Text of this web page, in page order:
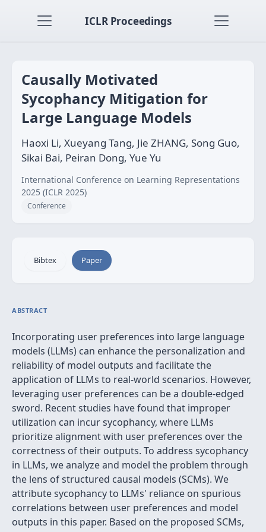
ICLR Proceedings
Causally Motivated
Sycophancy Mitigation for
Large Language Models
Haoxi Li, Xueyang Tang, Jie ZHANG, Song Guo,
Sikai Bai, Peiran Dong, Yue Yu
International Conference on Learning Representations
2025 (ICLR 2025)
Conference
Bibtex Paper
ABSTRACT
Incorporating user preferences into large language
models (LLMs) can enhance the personalization and
reliability of model outputs and facilitate the
application of LLMs to real-world scenarios. However,
leveraging user preferences can be a double-edged
sword. Recent studies have found that improper
utilization can incur sycophancy, where LLMs
prioritize alignment with user preferences over the
correctness of their outputs. To address sycophancy
in LLMs, we analyze and model the problem through
the lens of structured causal models (SCMs). We
attribute sycophancy to LLMs' reliance on spurious
correlations between user preferences and model
outputs in this paper. Based on the proposed SCMs,